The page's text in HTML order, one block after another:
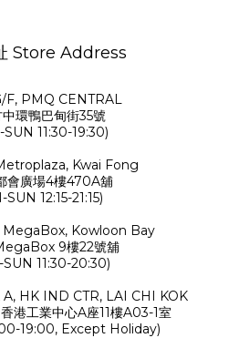
Store Address
F, PMQ CENTRAL
環鴨巴甸街35號
11:30-19:30)
Kwai Fong
會廣場4樓470A舖
12:15-21:15)
MegaBox, Kowloon Bay
9樓22號舖
11:30-20:30)
A, HK IND CTR, LAI CHI KOK
港工業中心A座11樓A03-1室
19:00, Except Holiday)